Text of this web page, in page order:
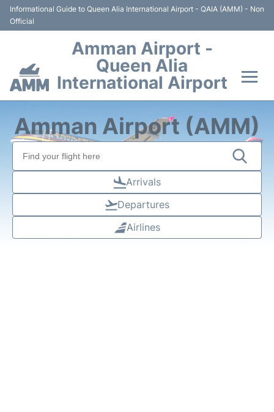
Informational Guide to Queen Alia International Airport - QAIA (AMM) - Non
Official
Amman Airport -
Queen Alia
International Airport
Terminal
Transport
Parking
Amman Airport (AMM)
Arrivals
Departures
Airlines